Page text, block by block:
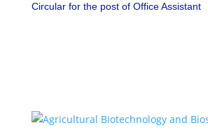
Circular for the post of Office Assistant